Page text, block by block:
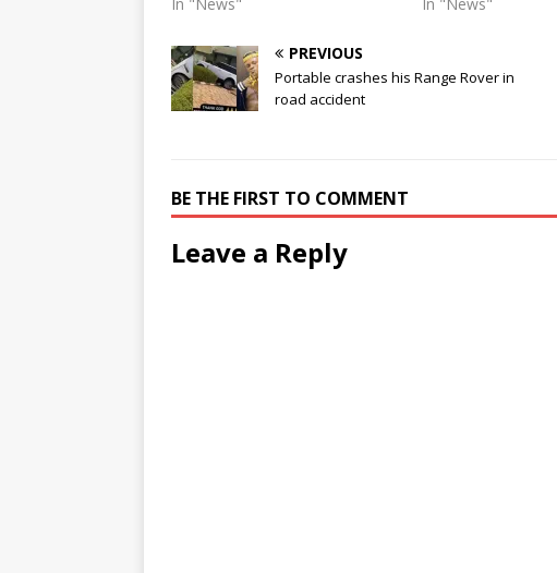
PREVIOUS
Portable crashes his Range Rover in
road accident
BE THE FIRST TO COMMENT
Leave a Reply